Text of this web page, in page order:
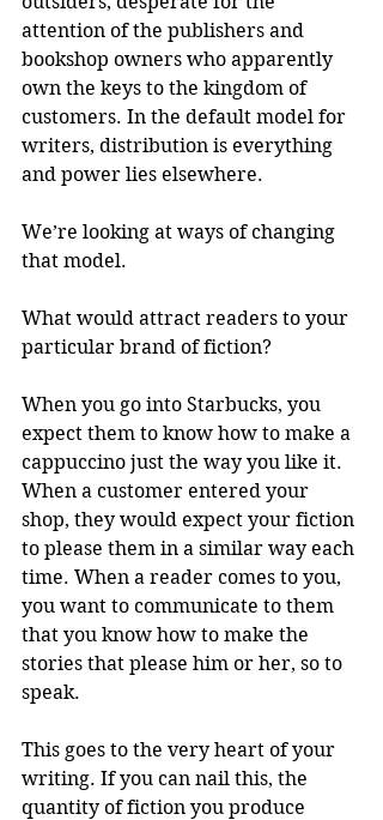
attention of the publishers and
bookshop owners who apparently
own the keys to the kingdom of
customers. In the default model for
writers, distribution is everything
and power lies elsewhere.
We’re looking at ways of changing
that model.
What would attract readers to your
particular brand of fiction?
When you go into Starbucks, you
expect them to know how to make a
cappuccino just the way you like it.
When a customer entered your
shop, they would expect your fiction
to please them in a similar way each
time. When a reader comes to you,
you want to communicate to them
that you know how to make the
stories that please him or her, so to
speak.
This goes to the very heart of your
writing. If you can nail this, the
quantity of fiction you produce